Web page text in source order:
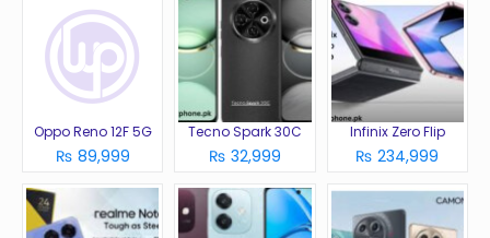
Oppo Reno 12F 5G
₨ 89,999
Tecno Spark 30C
₨ 32,999
Infinix Zero Flip
₨ 234,999